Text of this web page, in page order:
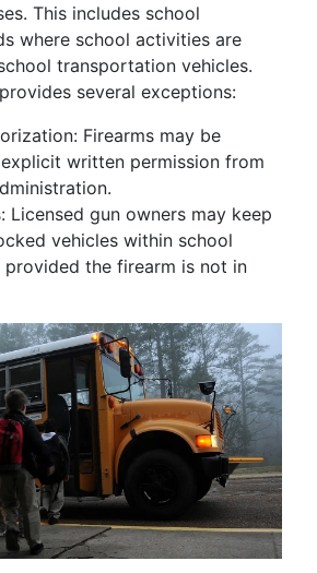
This includes school
where school activities are
transportation vehicles.
several exceptions:
Firearms may be
written permission from
Licensed gun owners may keep
vehicles within school
provided the firearm is not in